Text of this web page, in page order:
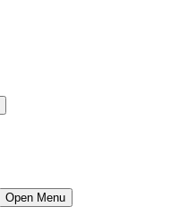
Open Menu